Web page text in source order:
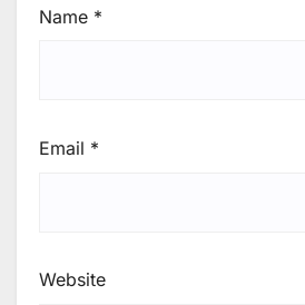
Name *
Email *
Website